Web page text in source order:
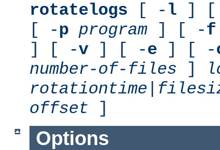
rotatelogs [ - l ] [
[ -p program ] [ -f
] [ -v ] [ -e ] [ -
number-of-files ]
rotationtime
offset ]
Options